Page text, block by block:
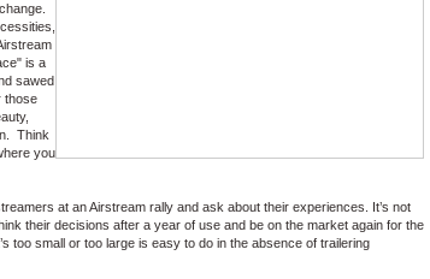
is a
sawed
those
Think
you
at an Airstream rally and ask about their experiences. It’s not
their decisions after a year of use and be on the market again for the
too small or too large is easy to do in the absence of trailering